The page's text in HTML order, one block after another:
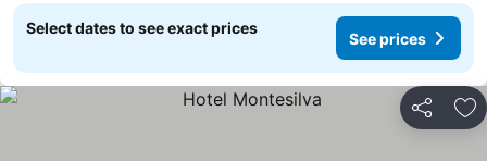
Select dates to see exact prices
See prices
Share